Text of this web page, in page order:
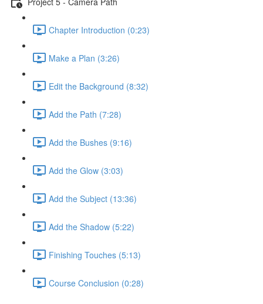
Chapter Introduction (0:23)
Make a Plan (3:26)
Edit the Background (8:32)
Add the Path (7:28)
Add the Bushes (9:16)
Add the Glow (3:03)
Add the Subject (13:36)
Add the Shadow (5:22)
Finishing Touches (5:13)
Course Conclusion (0:28)